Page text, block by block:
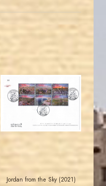
JS
JORDANSTAMPS.COM
Jordan from the Sky (2021)